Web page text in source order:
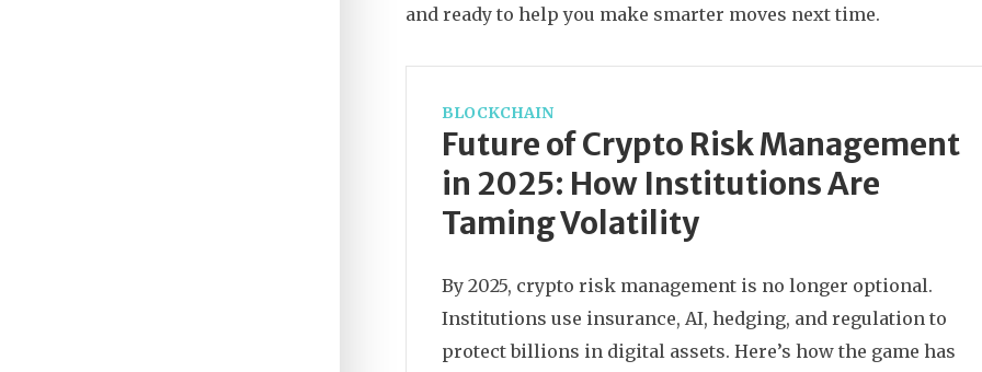
and ready to help you make smarter moves next time.
BLOCKCHAIN
Future of Crypto Risk Management
in 2025: How Institutions Are
Taming Volatility
By 2025, crypto risk management is no longer optional.
Institutions use insurance, AI, hedging, and regulation to
protect billions in digital assets. Here’s how the game has